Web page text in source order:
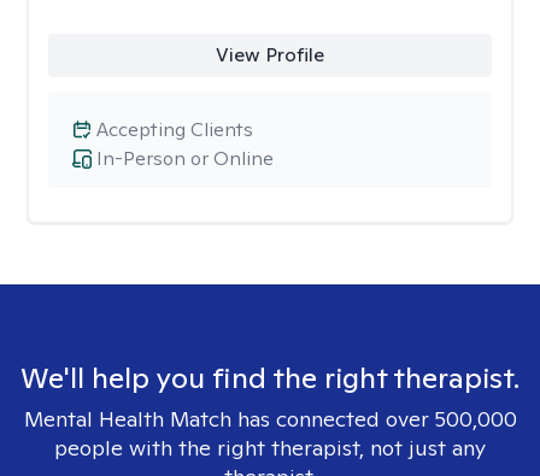
View Profile
In-Person or Online
Accepting Clients
We'll help you find the right therapist.
Mental Health Match has connected over 500,000
people with the right therapist, not just any